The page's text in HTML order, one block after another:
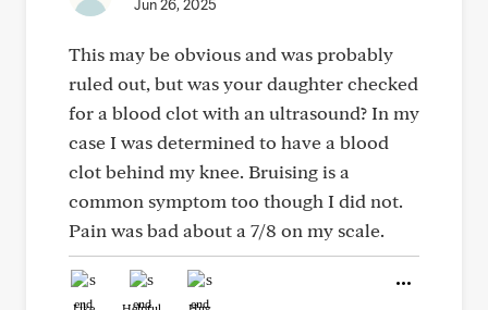
Jun 26, 2025
This may be obvious and was probably
ruled out, but was your daughter checked
for a blood clot with an ultrasound? In my
case I was determined to have a blood
clot behind my knee. Bruising is a
common symptom too though I did not.
Pain was bad about a 7/8 on my scale.